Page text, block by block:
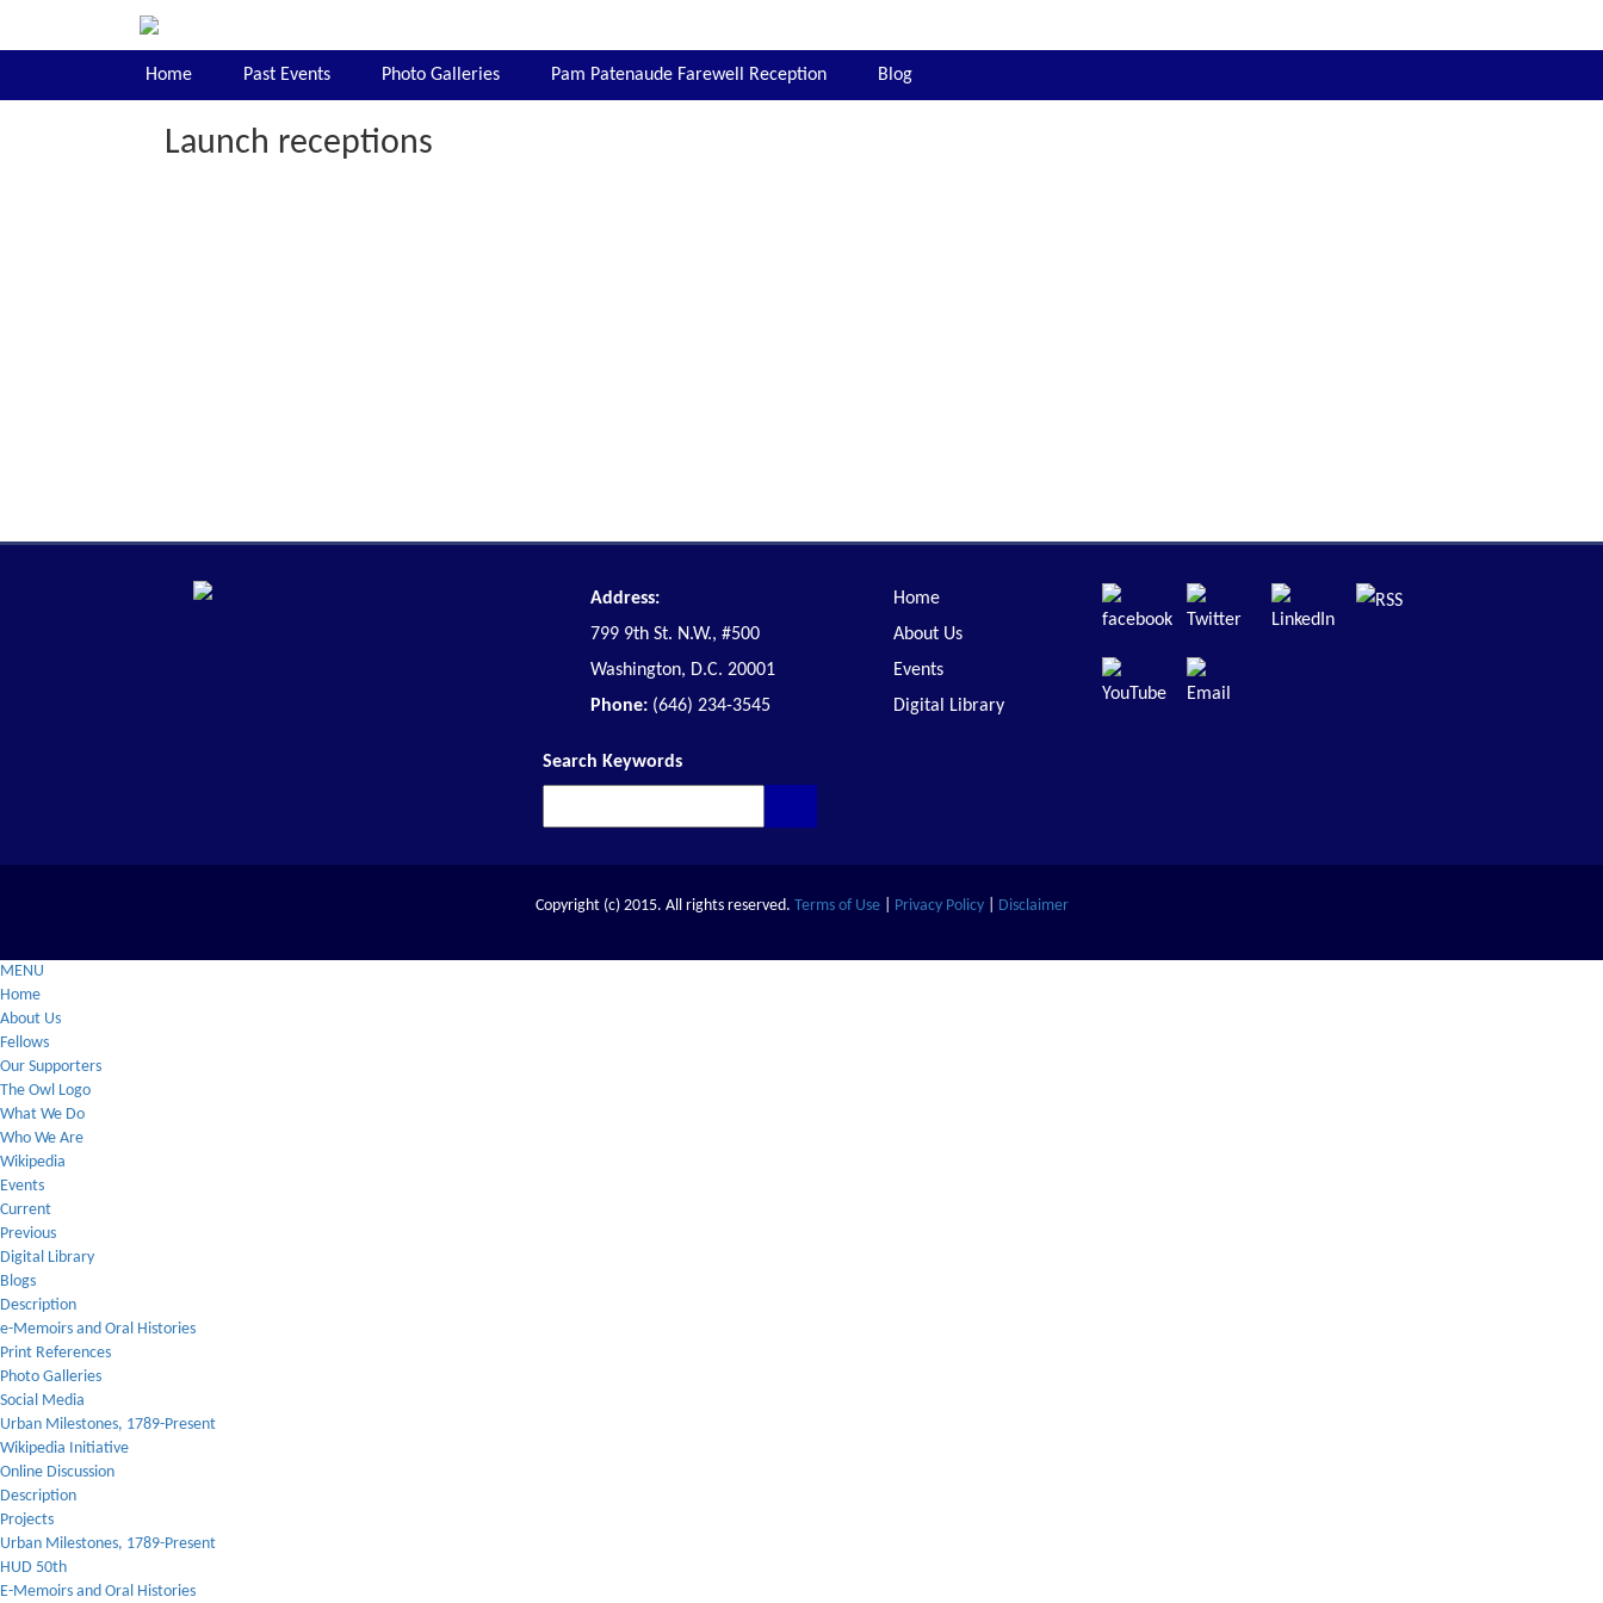
Home Past Events Photo Galleries Pam Patenaude Farewell Reception Blog
Launch receptions
Address:
799 9th St. N.W., #500
Washington, D.C. 20001
Phone: (646) 234-3545
Home
About Us
Events
Digital Library
Search Keywords
Copyright (c) 2015. All rights reserved. Terms of Use| Privacy Policy| Disclaimer
MENU
Home
About Us
Fellows
Our Supporters
The Owl Logo
What We Do
Who We Are
Wikipedia
Events
Current
Previous
Digital Library
Blogs
Description
e-Memoirs and Oral Histories
Print References
Photo Galleries
Social Media
Urban Milestones, 1789-Present
Wikipedia Initiative
Online Discussion
Description
Projects
Urban Milestones, 1789-Present
HUD 50th
E-Memoirs and Oral Histories